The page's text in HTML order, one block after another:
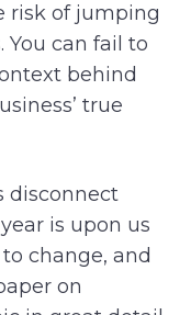
risk of jumping
can fail to
behind
true
disconnect
is upon us
change, and
on